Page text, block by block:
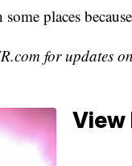
places
for updates
View